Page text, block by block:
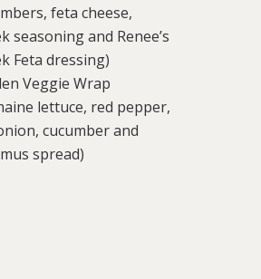
feta cheese,
seasoning and Renee’s
Feta dressing)
Veggie Wrap
lettuce, red pepper,
cucumber and
spread)